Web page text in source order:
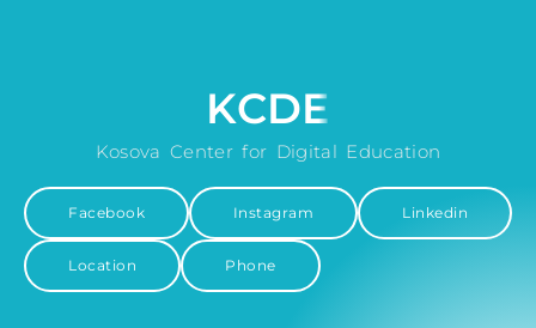
KCDE
Kosova Center for Digital Education
Facebook Instagram Linkedin
Location Phone